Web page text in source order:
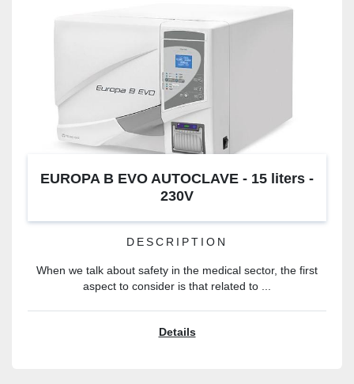
EUROPA B EVO AUTOCLAVE - 15 liters -
230V
DESCRIPTION
When we talk about safety in the medical sector, the first
aspect to consider is that related to ...
Details